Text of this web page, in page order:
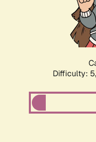
Difficulty: 5,